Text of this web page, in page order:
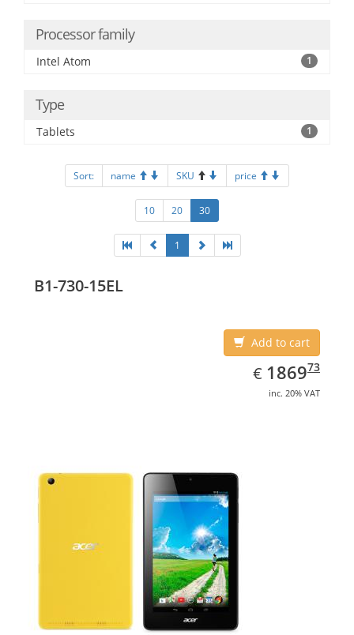
Processor family
Intel Atom 1
Type
Tablets 1
Sort: name SKU price
10 20 30
1
B1-730-15EL
Add to cart
€ EUR
1869.73
186973
inc. 20% VAT